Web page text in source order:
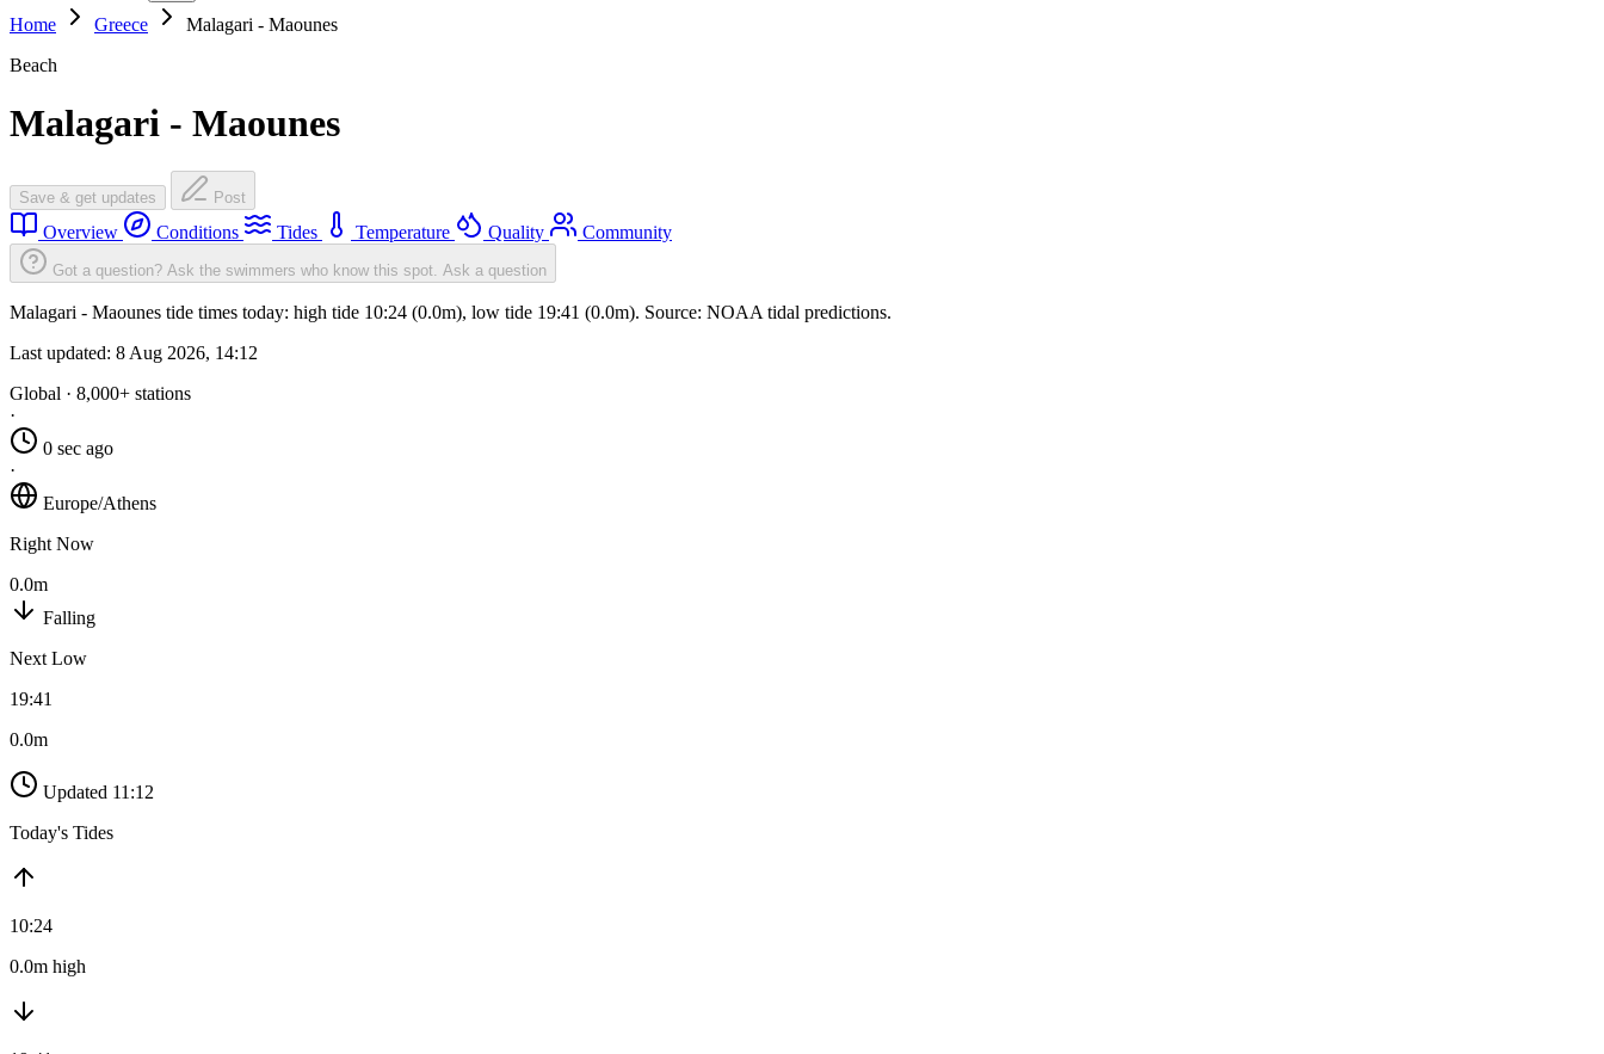
Home
Greece
Malagari - Maounes
Beach
Malagari - Maounes
Save & get updates Post
Overview Conditions Tides Temperature Quality Community
Got a question? Ask the swimmers who know this spot. Ask a question
Malagari - Maounes tide times today: high tide 10:24 (0.0m), low tide 19:41 (0.0m). Source: NOAA tidal predictions.
Last updated: 8 Aug 2026, 14:12
Global · 8,000+ stations
·
0 sec ago
·
Europe/Athens
Right Now
0.0m
Falling
Next Low
19:41
0.0m
Updated 11:12
Today's Tides
10:24
0.0m high